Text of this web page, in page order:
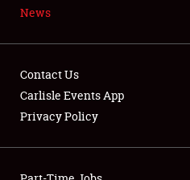
NEWS
News
Contact Us
Carlisle Events App
Privacy Policy